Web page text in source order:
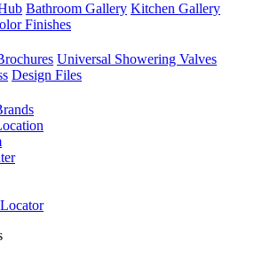
Bathroom Gallery Kitchen Gallery
Finishes
Universal Showering Valves
Design Files